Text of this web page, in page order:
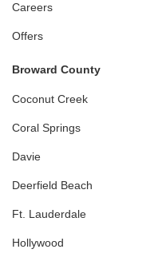
Careers
Offers
Broward County
Coconut Creek
Coral Springs
Davie
Deerfield Beach
Ft. Lauderdale
Hollywood